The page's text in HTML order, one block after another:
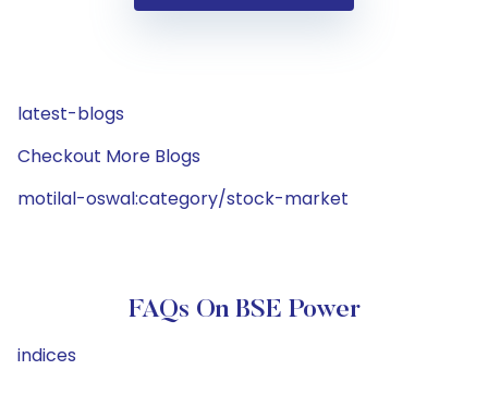
latest-blogs
Checkout More Blogs
motilal-oswal:category/stock-market
FAQs On BSE Power
indices